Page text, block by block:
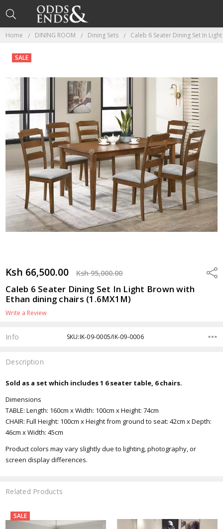
Home DINING ROOM Dining Sets Caleb 6 Seater Dining Set In
Ksh 66,500.00 Ksh 95,000.00
Caleb 6 Seater Dining Set In Light Brown with
Ethan dining chairs (1.6MX1M)
Write a Review
SALE
Info SKU:IK-09-0005/IK-09-0006
Description
Sold as a set which includes 1 6 seater table, 6 chairs.
Dimensions
TABLE: Length: 160cm x Width: 100cm x Height: 74cm
CHAIR: Full Height: 100cm x Height from ground to seat: 42cm x Depth:
46cm x Width: 45cm
Product colors may vary slightly due to lighting, photography, or
screen display differences.
Related Products
SALE